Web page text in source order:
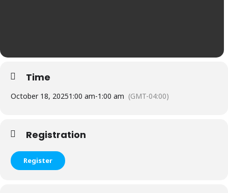
Time
October 18, 20251:00 am-1:00 am (GMT-04:00)
Registration
Register